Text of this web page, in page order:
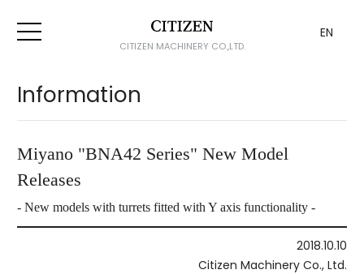
CITIZEN MACHINERY CO.,LTD.
EN
Information
Miyano "BNA42 Series" New Model
Releases
- New models with turrets fitted with Y axis functionality -
2018.10.10
Citizen Machinery Co., Ltd.